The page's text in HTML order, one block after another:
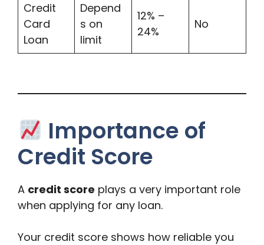
Credit
Card
Loan
Depend
s on
limit
12% –
24%
No
Importance of
Credit Score
A credit score plays a very important role
when applying for any loan.
Your credit score shows how reliable you